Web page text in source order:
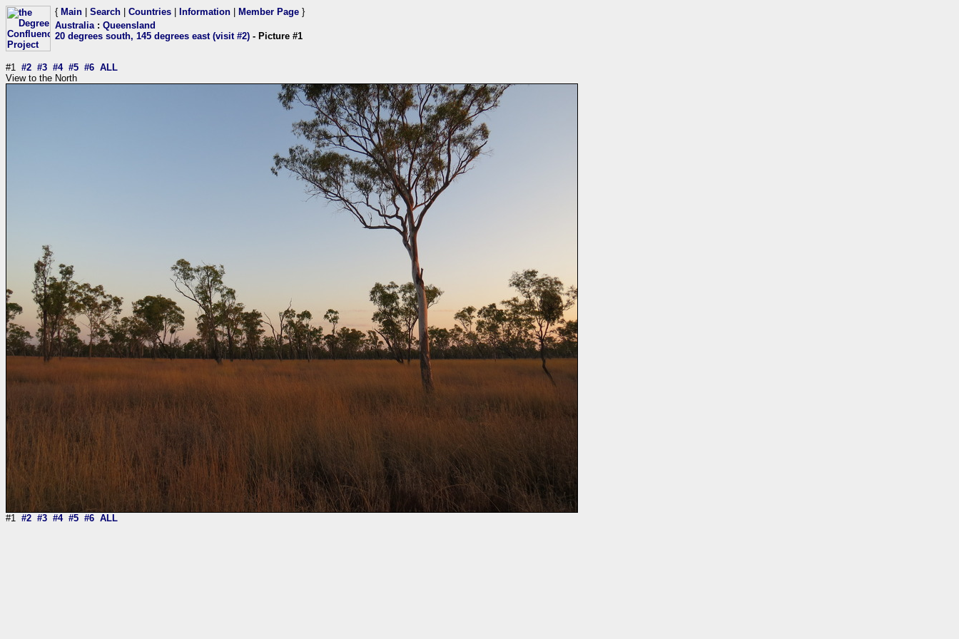
{ Main Search Countries Information Member Page }
Australia: Queensland
20 degrees south, 145 degrees east (visit #2) - Picture #1
#1 #2 #3 #4 #5 #6 ALL
View to the North
#1 #2 #3 #4 #5 #6 ALL